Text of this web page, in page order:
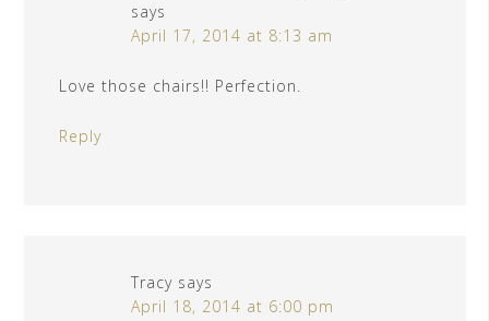
says
April 17, 2014 at 8:13 am
Love those chairs!! Perfection.
Reply
Tracy says
April 18, 2014 at 6:00 pm